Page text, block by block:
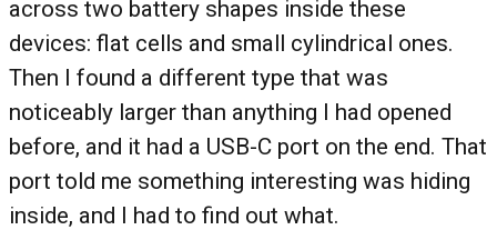
across two battery shapes inside these
devices: flat cells and small cylindrical ones.
Then I found a different type that was
noticeably larger than anything I had opened
before, and it had a USB-C port on the end. That
port told me something interesting was hiding
inside, and I had to find out what.